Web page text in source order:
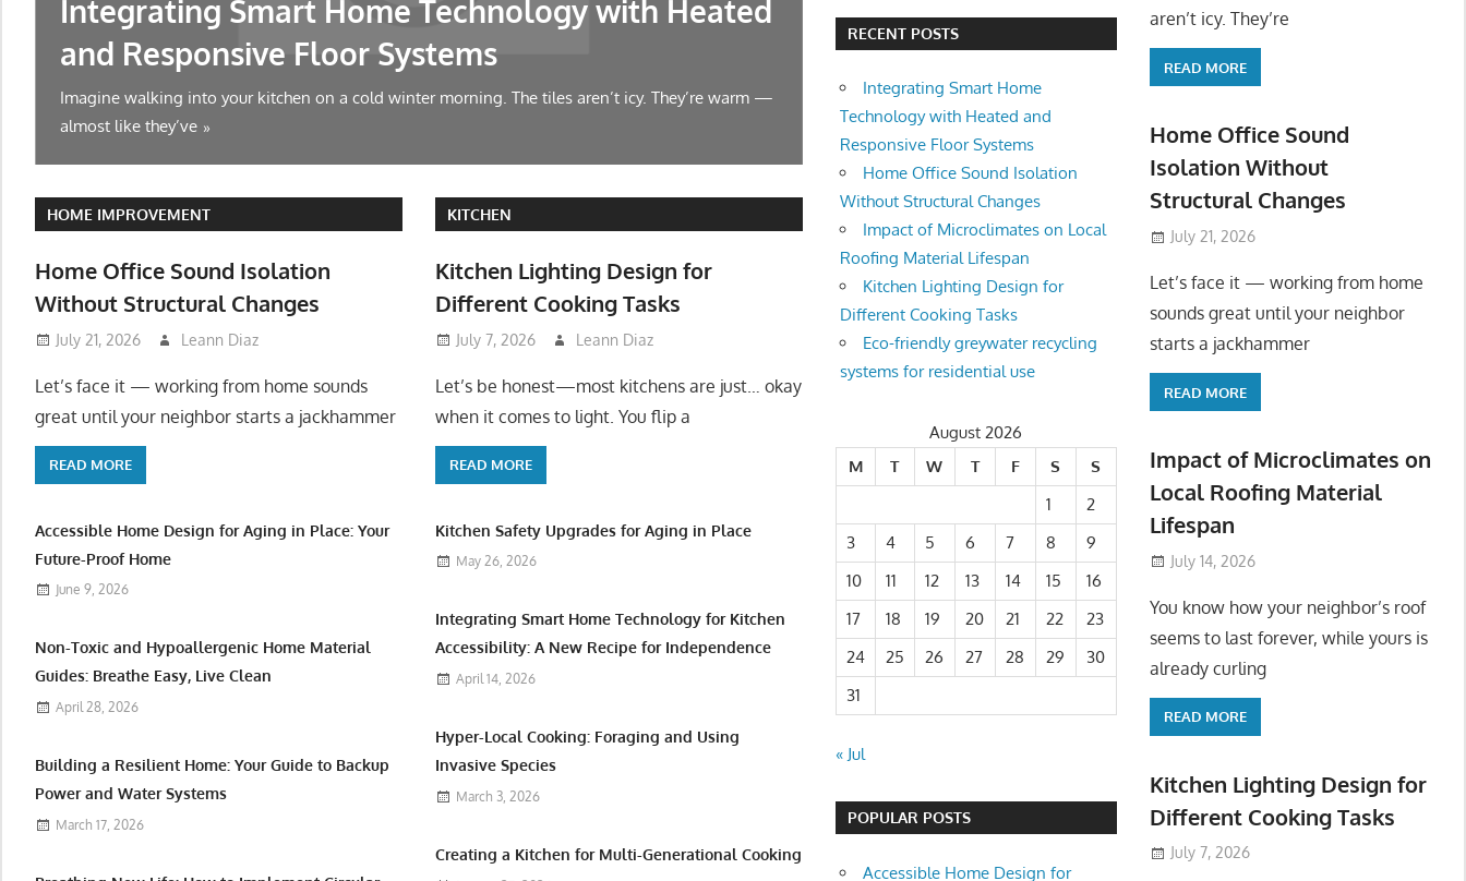
Integrating Smart Home Technology with Heated
and Responsive Floor Systems
Imagine walking into your kitchen on a cold winter morning. The tiles aren’t icy. They’re warm —
almost like they’ve
Home Office Sound Isolation Without
Changes
Let’s face it — working from home sounds great until your neighbor starts a
symphony at 10 AM. Or
HOME IMPROVEMENT
Home Office Sound Isolation
Without Structural Changes
July 21, 2026 Leann Diaz
Let’s face it — working from home sounds
great until your neighbor starts a jackhammer
READ MORE
Accessible Home Design for Aging in Place: Your
Future-Proof Home
June 9, 2026
Non-Toxic and Hypoallergenic Home Material
Guides: Breathe Easy, Live Clean
April 28, 2026
Building a Resilient Home: Your Guide to Backup
Power and Water Systems
March 17, 2026
KITCHEN
Kitchen Lighting Design for
Different Cooking Tasks
July 7, 2026 Leann Diaz
Let’s be honest—most kitchens are just… okay
when it comes to light. You flip a
READ MORE
Kitchen Safety Upgrades for Aging in Place
May 26, 2026
Integrating Smart Home Technology for Kitchen
Accessibility: A New Recipe for Independence
April 14, 2026
Hyper-Local Cooking: Foraging and Using
Invasive Species
March 3, 2026
Creating a Kitchen for Multi-Generational Cooking
RECENT POSTS
Integrating Smart Home
Technology with Heated and
Responsive Floor Systems
Home Office Sound Isolation
Without Structural Changes
Impact of Microclimates on Local
Roofing Material Lifespan
Kitchen Lighting Design for
Different Cooking Tasks
Eco-friendly greywater recycling
systems for residential use
August 2026
M
T W T F S
S
1
2
3
4 5 6 7 8
9
10
11 12 13 14 15
16
17
18 19 20 21 22
23
24
25 26 27 28 29
30
31
« Jul
POPULAR POSTS
Accessible Home Design for
aren’t icy. They’re
READ MORE
Home Office Sound
Isolation Without
Structural Changes
July 21, 2026
Let’s face it — working from home
sounds great until your neighbor
starts a jackhammer
READ MORE
Impact of Microclimates on
Local Roofing Material
Lifespan
July 14, 2026
You know how your neighbor’s roof
seems to last forever, while yours is
already curling
READ MORE
Kitchen Lighting Design for
Different Cooking Tasks
July 7, 2026